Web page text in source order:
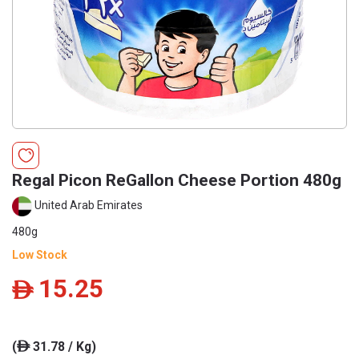
Regal Picon ReGallon Cheese Portion 480g
United Arab Emirates
480g
Low Stock
ê 15.25
(ê31.78 / Kg)